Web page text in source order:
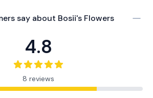
say about Bosii's Flowers
4.8
8 reviews